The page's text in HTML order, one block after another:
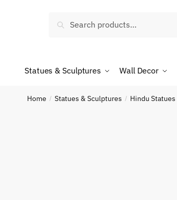
Search
Statues & Sculptures Wall Decor
Home / Statues & Sculptures / Hindu Statues